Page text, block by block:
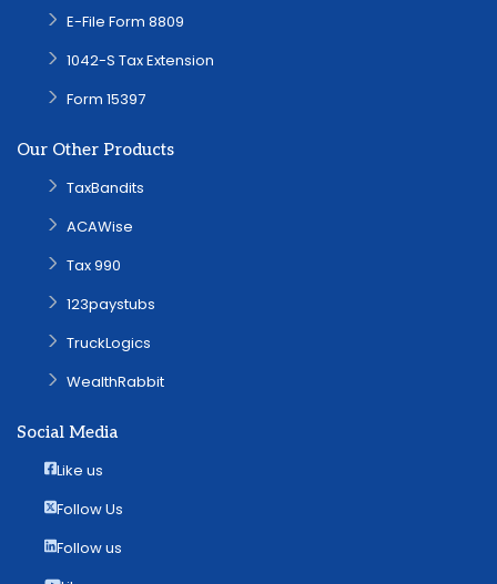
E-File Form 8809
1042-S Tax Extension
Form 15397
Our Other Products
TaxBandits
ACAWise
Tax 990
123paystubs
TruckLogics
WealthRabbit
Social Media
Like us
Follow Us
Follow us